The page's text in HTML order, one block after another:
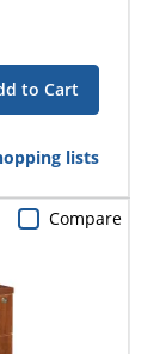
to Cart
lists
Compare